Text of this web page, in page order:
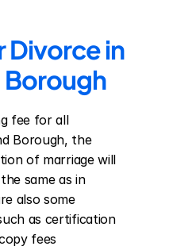
Divorce in
Borough
fee for all
Borough, the
of marriage will
same as in
also some
as certification
fees